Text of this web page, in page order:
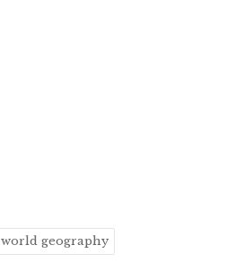
world geography